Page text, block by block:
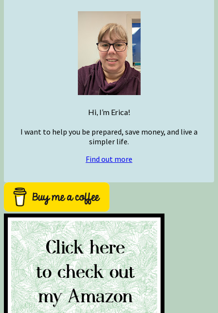
Hi, I’m Erica!
I want to help you be prepared, save money, and live a
simpler life.
Find out more